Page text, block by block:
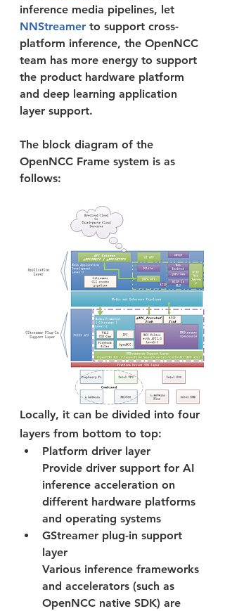
inference media pipelines, let
NNStreamer to support cross-
platform inference, the OpenNCC
team has more energy to support
the product hardware platform
and deep learning application
layer support.
The block diagram of the
OpenNCC Frame system is as
follows:
Locally, it can be divided into four
layers from bottom to top:
Platform driver layer
Provide driver support for AI
inference acceleration on
different hardware platforms
and operating systems
GStreamer plug-in support
layer
Various inference frameworks
and accelerators (such as
OpenNCC native SDK) are